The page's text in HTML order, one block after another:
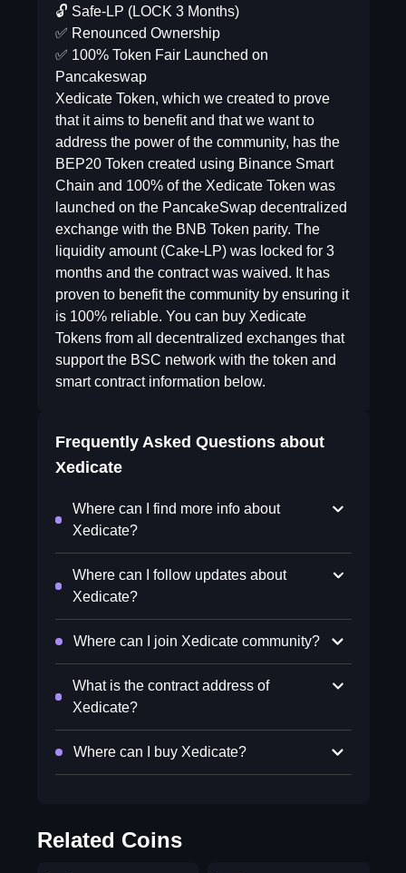
🔓 Safe-LP (LOCK 3 Months)
✅ Renounced Ownership
✅ 100% Token Fair Launched on
Pancakeswap
Xedicate Token, which we created to prove
that it aims to benefit and that we want to
address the power of the community, has the
BEP20 Token created using Binance Smart
Chain and 100% of the Xedicate Token was
launched on the PancakeSwap decentralized
exchange with the BNB Token parity. The
liquidity amount (Cake-LP) was locked for 3
months and the contract was waived. It has
proven to benefit the community by ensuring it
is 100% reliable. You can buy Xedicate
Tokens from all decentralized exchanges that
support the BSC network with the token and
smart contract information below.
Frequently Asked Questions about
Xedicate
Where can I find more info about
Xedicate?
Where can I follow updates about
Xedicate?
Where can I join Xedicate community?
What is the contract address of
Xedicate?
Where can I buy Xedicate?
Related Coins